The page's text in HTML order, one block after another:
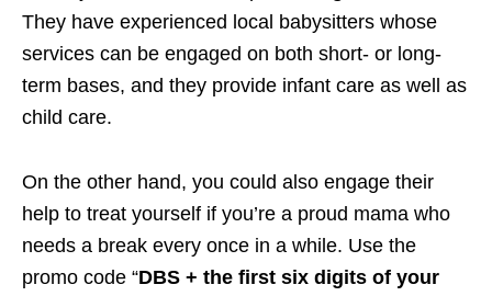
They have experienced local babysitters whose
services can be engaged on both short- or long-
term bases, and they provide infant care as well as
child care.
On the other hand, you could also engage their
help to treat yourself if you’re a proud mama who
needs a break every once in a while. Use the
promo code “DBS + the first six digits of your